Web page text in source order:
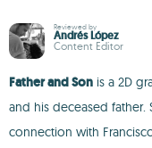
Reviewed by
Andrés López
Content Editor
Father and Son is a 2D
and his deceased father.
connection with